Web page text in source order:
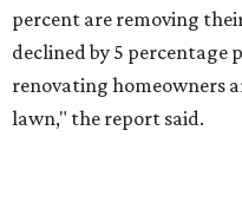
percent are removing
declined by 5 percentage
renovating homeowners
lawn," the report said.